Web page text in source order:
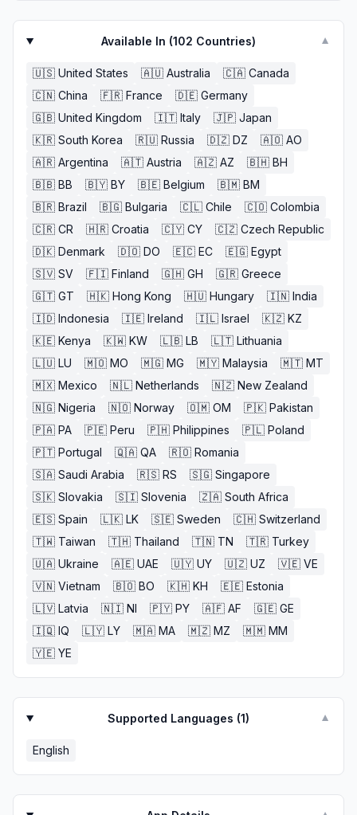
Available In (102 Countries) ▼
🇺🇸 United States 🇦🇺 Australia 🇨🇦 Canada
🇨🇳 China 🇫🇷 France 🇩🇪 Germany
🇬🇧 United Kingdom 🇮🇹 Italy 🇯🇵 Japan
🇰🇷 South Korea 🇷🇺 Russia 🇩🇿 DZ 🇦🇴 AO
🇦🇷 Argentina 🇦🇹 Austria 🇦🇿 AZ 🇧🇭 BH
🇧🇧 BB 🇧🇾 BY 🇧🇪 Belgium 🇧🇲 BM
🇧🇷 Brazil 🇧🇬 Bulgaria 🇨🇱 Chile 🇨🇴 Colombia
🇨🇷 CR 🇭🇷 Croatia 🇨🇾 CY 🇨🇿 Czech Republic
🇩🇰 Denmark 🇩🇴 DO 🇪🇨 EC 🇪🇬 Egypt
🇸🇻 SV 🇫🇮 Finland 🇬🇭 GH 🇬🇷 Greece
🇬🇹 GT 🇭🇰 Hong Kong 🇭🇺 Hungary 🇮🇳 India
🇮🇩 Indonesia 🇮🇪 Ireland 🇮🇱 Israel 🇰🇿 KZ
🇰🇪 Kenya 🇰🇼 KW 🇱🇧 LB 🇱🇹 Lithuania
🇱🇺 LU 🇲🇴 MO 🇲🇬 MG 🇲🇾 Malaysia 🇲🇹 MT
🇲🇽 Mexico 🇳🇱 Netherlands 🇳🇿 New Zealand
🇳🇬 Nigeria 🇳🇴 Norway 🇴🇲 OM 🇵🇰 Pakistan
🇵🇦 PA 🇵🇪 Peru 🇵🇭 Philippines 🇵🇱 Poland
🇵🇹 Portugal 🇶🇦 QA 🇷🇴 Romania
🇸🇦 Saudi Arabia 🇷🇸 RS 🇸🇬 Singapore
🇸🇰 Slovakia 🇸🇮 Slovenia 🇿🇦 South Africa
🇪🇸 Spain 🇱🇰 LK 🇸🇪 Sweden 🇨🇭 Switzerland
🇹🇼 Taiwan 🇹🇭 Thailand 🇹🇳 TN 🇹🇷 Turkey
🇺🇦 Ukraine 🇦🇪 UAE 🇺🇾 UY 🇺🇿 UZ 🇻🇪 VE
🇻🇳 Vietnam 🇧🇴 BO 🇰🇭 KH 🇪🇪 Estonia
🇱🇻 Latvia 🇳🇮 NI 🇵🇾 PY 🇦🇫 AF 🇬🇪 GE
🇮🇶 IQ 🇱🇾 LY 🇲🇦 MA 🇲🇿 MZ 🇲🇲 MM
🇾🇪 YE
Supported Languages (1) ▼
English